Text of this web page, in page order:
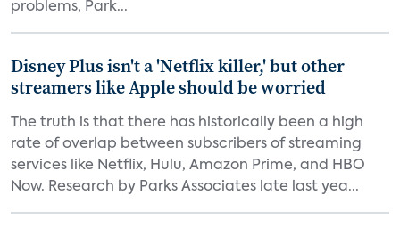
problems, Park...
Disney Plus isn't a 'Netflix killer,' but other
streamers like Apple should be worried
The truth is that there has historically been a high
rate of overlap between subscribers of streaming
services like Netflix, Hulu, Amazon Prime, and HBO
Now. Research by Parks Associates late last yea...